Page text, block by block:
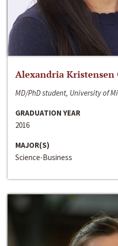
Alexandria Kristensen
MD/PhD student, University of
GRADUATION YEAR
2016
MAJOR(S)
Science-Business